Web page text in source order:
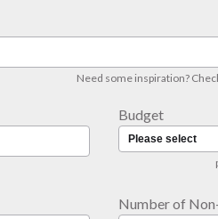
Need some inspiration?
Budget
Number of